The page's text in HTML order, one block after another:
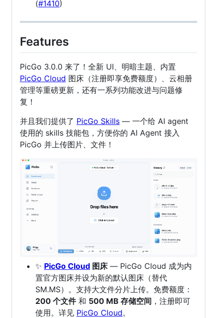
(#1410)
Features
PicGo 3.0.0 来了！全新 UI、明暗主题、内置
PicGo Cloud 图床（注册即享免费额度）、云相册
管理等重磅更新，还有一系列功能改进与问题修
复！
并且我们提供了 PicGo Skills — 一个给 AI agent
使用的 skills 技能包，方便你的 AI Agent 接入
PicGo 并上传图片、文件！
✨ PicGo Cloud 图床— PicGo Cloud 成为内
置官方图床并设为新的默认图床（替代
SM.MS）。支持大文件分片上传。免费额度：
200 个文件和 500 MB 存储空间 ，注册即可
使用。详见 PicGo Cloud。